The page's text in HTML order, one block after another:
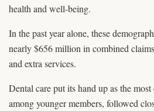
health and well-being.
In the past year alone, these
nearly $656 million in combined
and extra services.
Dental care put its hand up as the
among younger members, followed